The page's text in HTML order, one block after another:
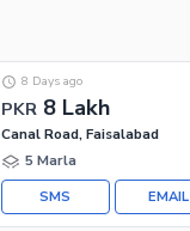
PKR 8 Lakh
8 Days ago
Canal Road, Faisalabad
5 Marla
EMAIL
SMS